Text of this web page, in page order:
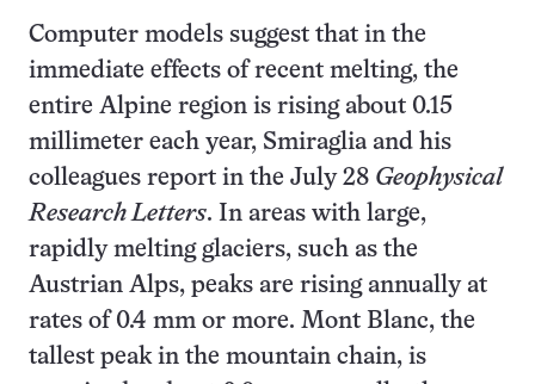
Computer models suggest that in the
immediate effects of recent melting, the
entire Alpine region is rising about 0.15
millimeter each year, Smiraglia and his
colleagues report in the July 28 Geophysical
Research Letters. In areas with large,
rapidly melting glaciers, such as the
Austrian Alps, peaks are rising annually at
rates of 0.4 mm or more. Mont Blanc, the
tallest peak in the mountain chain, is